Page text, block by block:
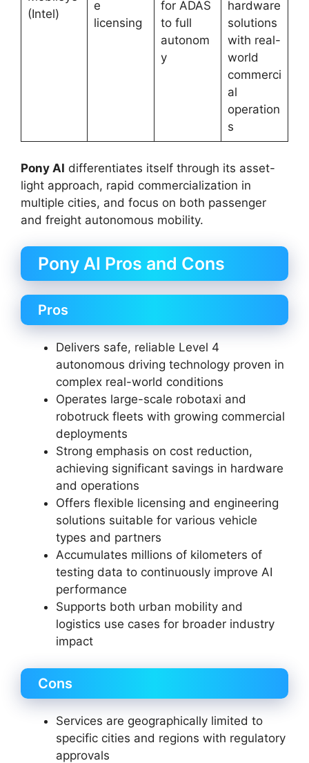
(Intel)
e
licensing
for ADAS
to full
autonom
y
hardware
solutions
with real-
world
commerci
al
operation
s
Pony AI differentiates itself through its asset-
light approach, rapid commercialization in
multiple cities, and focus on both passenger
and freight autonomous mobility.
Pony AI Pros and Cons
Pros
Delivers safe, reliable Level 4
autonomous driving technology proven in
complex real-world conditions
Operates large-scale robotaxi and
robotruck fleets with growing commercial
deployments
Strong emphasis on cost reduction,
achieving significant savings in hardware
and operations
Offers flexible licensing and engineering
solutions suitable for various vehicle
types and partners
Accumulates millions of kilometers of
testing data to continuously improve AI
performance
Supports both urban mobility and
logistics use cases for broader industry
impact
Cons
Services are geographically limited to
specific cities and regions with regulatory
approvals